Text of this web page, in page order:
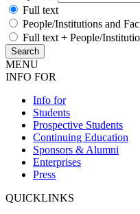
Full text
People/Institutions and
Full text + People/
MENU
INFO FOR
Info for
Students
Prospective Students
Continuing Education
Sponsors & Alumni
Enterprises
Press
QUICKLINKS